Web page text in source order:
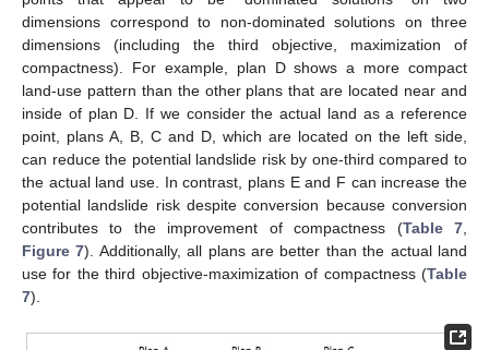
dimensions correspond to non-dominated solutions on three
dimensions (including the third objective, maximization of
compactness). For example, plan D shows a more compact
land-use pattern than the other plans that are located near and
inside of plan D. If we consider the actual land as a reference
point, plans A, B, C and D, which are located on the left side,
can reduce the potential landslide risk by one-third compared to
the actual land use. In contrast, plans E and F can increase the
potential landslide risk despite conversion because conversion
contributes to the improvement of compactness (Table 7
Figure 7). Additionally, all plans are better than the actual land
use for the third objective-maximization of compactness (Table
7).